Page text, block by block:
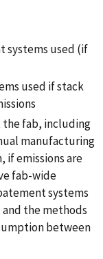
systems used (if
used if stack
fab, including
manufacturing
if emissions are
fab-wide
systems
the methods
between